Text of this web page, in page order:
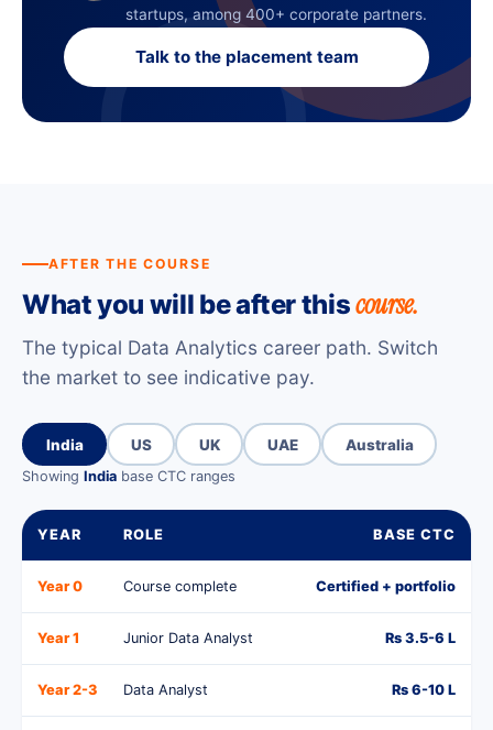
startups, among 400+ corporate partners.
Talk to the placement team
AFTER THE COURSE
What you will be after thiscourse.
The typical Data Analytics career path. Switch
the market to see indicative pay.
India US UK UAE Australia
Showing India base CTC ranges
YEAR ROLE BASE CTC
Year 0 Course complete Certified + portfolio
Year 1 Junior Data Analyst Rs 3.5-6 L
Year 2-3 Data Analyst Rs 6-10 L